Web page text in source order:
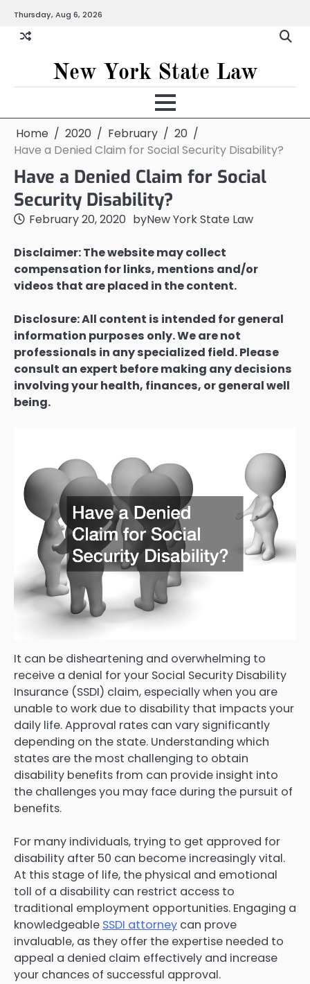
content
Thursday, Aug 6, 2026
New York State Law
Home 2020 February
20
Have a Denied Claim for Social Security Disability?
Have a Denied Claim for Social
Security Disability?
February 20, 2020 byNew York State Law
Disclaimer: The website may collect
compensation for links, mentions and/or
videos that are placed in the content.
Disclosure: All content is intended for general
information purposes only. We are not
professionals in any specialized field. Please
consult an expert before making any decisions
involving your health, finances, or general well
being.
It can be disheartening and overwhelming to
receive a denial for your Social Security Disability
Insurance (SSDI) claim, especially when you are
unable to work due to disability that impacts your
daily life. Approval rates can vary significantly
depending on the state. Understanding which
states are the most challenging to obtain
disability benefits from can provide insight into
the challenges you may face during the pursuit of
benefits.
For many individuals, trying to get approved for
disability after 50 can become increasingly vital.
At this stage of life, the physical and emotional
toll of a disability can restrict access to
traditional employment opportunities. Engaging a
knowledgeable SSDI attorney can prove
invaluable, as they offer the expertise needed to
appeal a denied claim effectively and increase
your chances of successful approval.